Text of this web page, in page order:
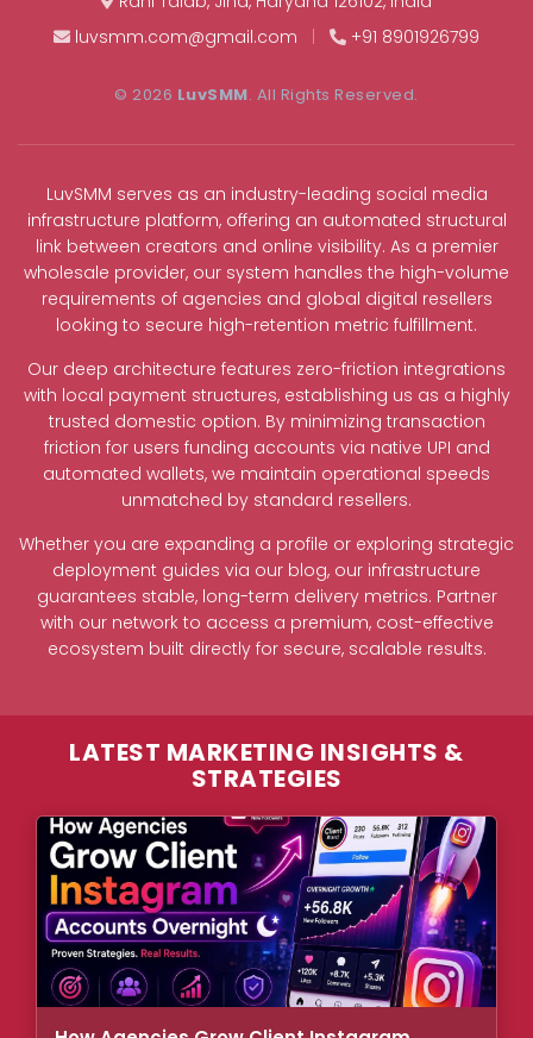
luvsmm.com@gmail.com
+91 8901926799
© 2026 LuvSMM. All Rights Reserved.
LuvSMM serves as an industry-leading social media
infrastructure platform, offering an automated structural
link between creators and online visibility. As a premier
wholesale provider, our system handles the high-volume
requirements of agencies and global digital resellers
looking to secure high-retention metric fulfillment.
Our deep architecture features zero-friction integrations
with local payment structures, establishing us as a highly
trusted domestic option. By minimizing transaction
friction for users funding accounts via native UPI and
automated wallets, we maintain operational speeds
unmatched by standard resellers.
Whether you are expanding a profile or exploring strategic
deployment guides via our blog, our infrastructure
guarantees stable, long-term delivery metrics. Partner
with our network to access a premium, cost-effective
ecosystem built directly for secure, scalable results.
LATEST MARKETING INSIGHTS &
STRATEGIES